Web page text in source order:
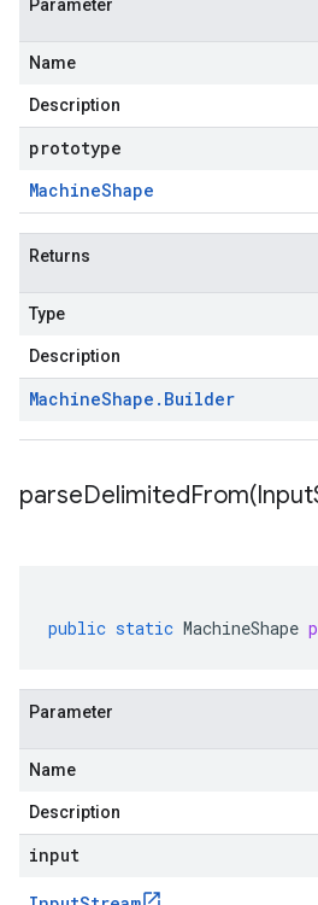
Parameter
Name
Description
prototype
MachineShape
Returns
Type
Description
MachineShape . Builder
parseDelimitedFrom(Input
public static MachineShape
Parameter
Name
Description
input